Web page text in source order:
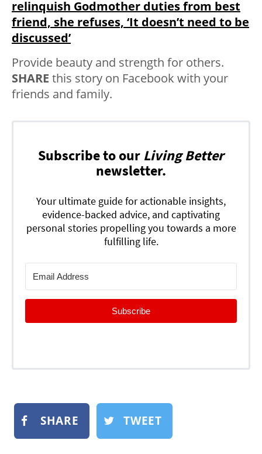
relinquish Godmother duties from best
friend, she refuses, ‘It doesn’t need to be
discussed’
Provide beauty and strength for others.
SHARE this story on Facebook with your
friends and family.
Subscribe to our Living Better
newsletter.
Your ultimate guide for actionable insights,
evidence-backed advice, and captivating
personal stories propelling you towards a more
fulfilling life.
Subscribe
SHARE TWEET